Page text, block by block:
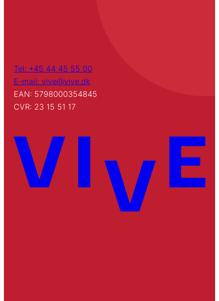
Tel: +45 44 45 55 00
E-mail: vive@vive.dk
EAN: 5798000354845
CVR: 23 15 51 17